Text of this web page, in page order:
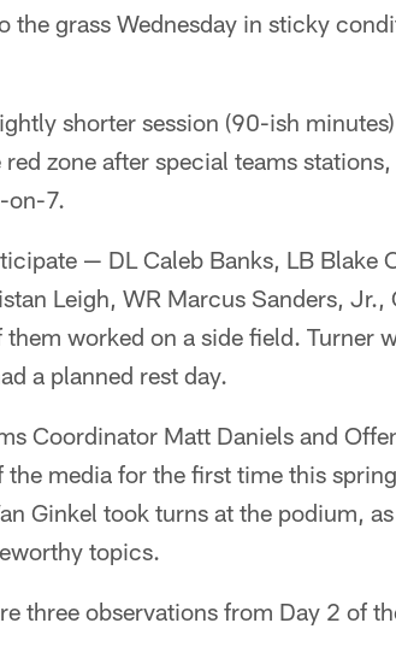
the grass Wednesday in sticky
shorter session (90-ish
zone after special teams
on-7.
— DL Caleb Banks, LB Blake
Leigh, WR Marcus Sanders, Jr.,
worked on a side field. Turner
a planned rest day.
Coordinator Matt Daniels and
media for the first time this
Ginkel took turns at the podium,
topics.
three observations from Day 2 of